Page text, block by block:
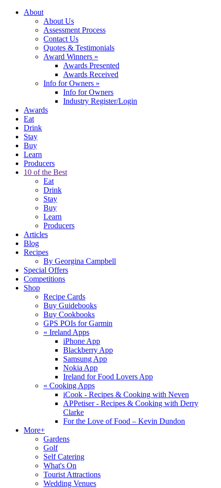
About
About Us
Assessment Process
Contact Us
Quotes & Testimonials
Award Winners »
Awards Presented
Awards Received
Info for Owners »
Info for Owners
Industry Register/Login
Awards
Eat
Drink
Stay
Buy
Learn
Producers
10 of the Best
Eat
Drink
Stay
Buy
Learn
Producers
Articles
Blog
Recipes
By Georgina Campbell
Special Offers
Competitions
Shop
Recipe Cards
Buy Guidebooks
Buy Cookbooks
GPS POIs for Garmin
« Ireland Apps
iPhone App
Blackberry App
Samsung App
Nokia App
Ireland for Food Lovers App
« Cooking Apps
iCook - Recipes & Cooking with Neven
APPetiser - Recipes & Cooking with Derry
Clarke
For the Love of Food – Kevin Dundon
More+
Gardens
Golf
Self Catering
What's On
Tourist Attractions
Wedding Venues